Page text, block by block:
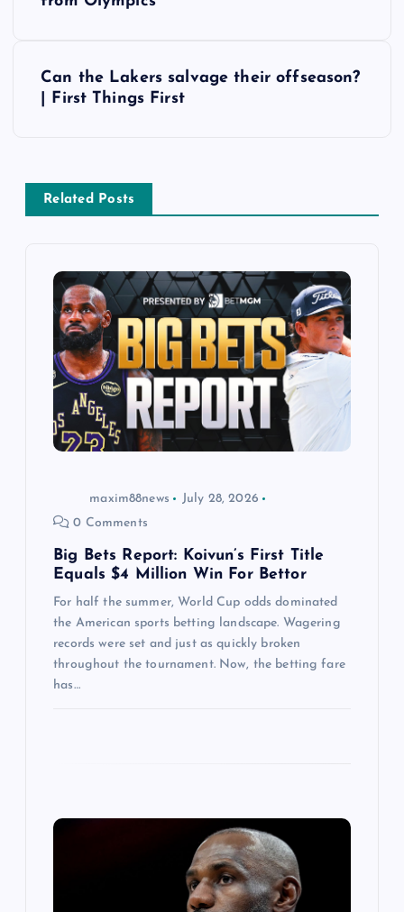
v
Can the Lakers salvage their offseason?
| First Things First
Related Posts
maxim88news
July 28, 2026
0 Comments
Big Bets Report: Koivun’s First Title
Equals $4 Million Win For Bettor
For half the summer, World Cup odds dominated
the American sports betting landscape. Wagering
records were set and just as quickly broken
throughout the tournament. Now, the betting fare
has…